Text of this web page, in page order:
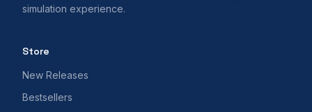
simulation experience.
Store
New Releases
Bestsellers